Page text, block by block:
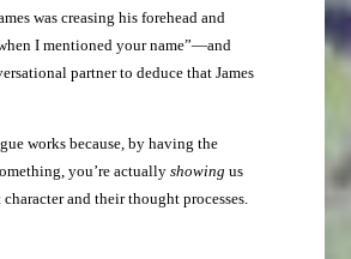
was creasing his forehead and
I mentioned your name”—and
partner to deduce that James
works because, by having the
you’re actually showing us
and their thought processes.